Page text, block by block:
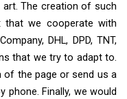
The creation of such
we cooperate with
DHL, DPD, TNT,
that we try to adapt to.
of the page or send us a
Finally, we would